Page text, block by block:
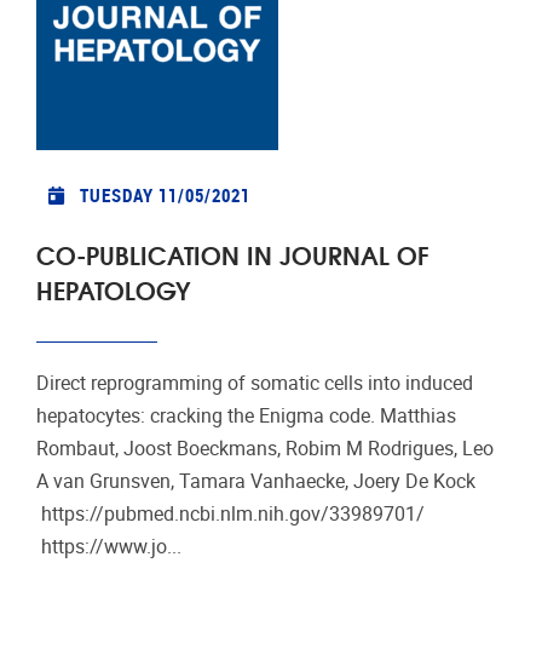
TUESDAY 11/05/2021
CO-PUBLICATION IN JOURNAL OF
HEPATOLOGY
Direct reprogramming of somatic cells into induced
hepatocytes: cracking the Enigma code. Matthias
Rombaut, Joost Boeckmans, Robim M Rodrigues, Leo
A van Grunsven, Tamara Vanhaecke, Joery De Kock
https://pubmed.ncbi.nlm.nih.gov/33989701/
https://www.jo...